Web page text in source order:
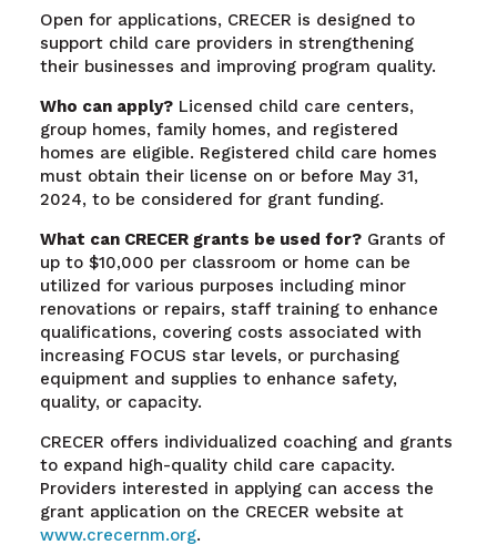
Open for applications, CRECER is designed to
support child care providers in strengthening
their businesses and improving program quality.
Who can apply?Licensed child care centers,
group homes, family homes, and registered
homes are eligible. Registered child care homes
must obtain their license on or before May 31,
2024, to be considered for grant funding.
What can CRECER grants be used for?Grants of
up to $10,000 per classroom or home can be
utilized for various purposes including minor
renovations or repairs, staff training to enhance
qualifications, covering costs associated with
increasing FOCUS star levels, or purchasing
equipment and supplies to enhance safety,
quality, or capacity.
CRECER offers individualized coaching and grants
to expand high-quality child care capacity.
Providers interested in applying can access the
grant application on the CRECER website at
www.crecernm.org.